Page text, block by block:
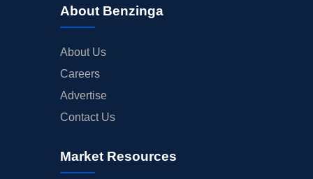
About Benzinga
About Us
Careers
Advertise
Contact Us
Market Resources